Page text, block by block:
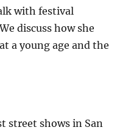
with festival
discuss how she
a young age and the
street shows in San